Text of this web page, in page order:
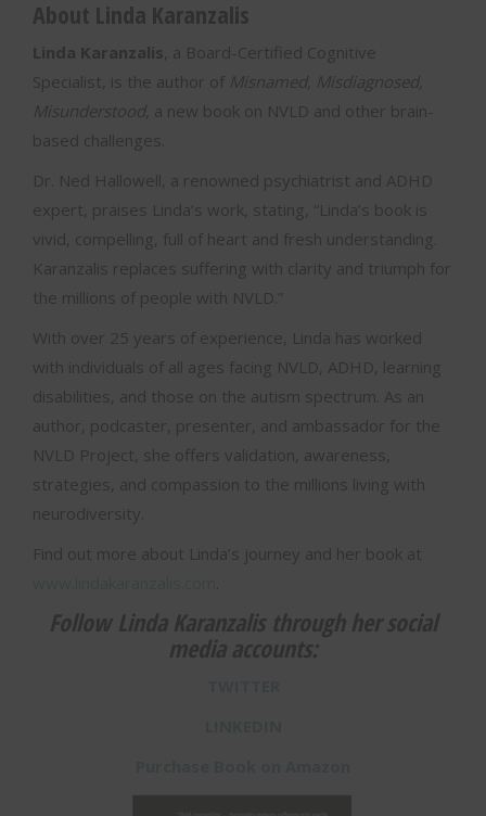
About Linda Karanzalis
Linda Karanzalis , a Board-Certified Cognitive
Specialist, is the author of Misnamed, Misdiagnosed,
Misunderstood, a new book on NVLD and other brain-
based challenges.
Dr. Ned Hallowell, a renowned psychiatrist and ADHD
expert, praises Linda’s work, stating, “Linda’s book is
vivid, compelling, full of heart and fresh understanding.
Karanzalis replaces suffering with clarity and triumph for
the millions of people with NVLD.”
With over 25 years of experience, Linda has worked
with individuals of all ages facing NVLD, ADHD, learning
disabilities, and those on the autism spectrum. As an
author, podcaster, presenter, and ambassador for the
NVLD Project, she offers validation, awareness,
strategies, and compassion to the millions living with
neurodiversity.
Find out more about Linda’s journey and her book at
Follow Linda Karanzalis through her social
media accounts: